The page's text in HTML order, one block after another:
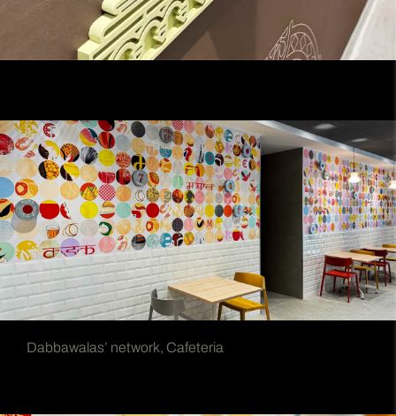
Dabbawalas’ network, Cafeteria